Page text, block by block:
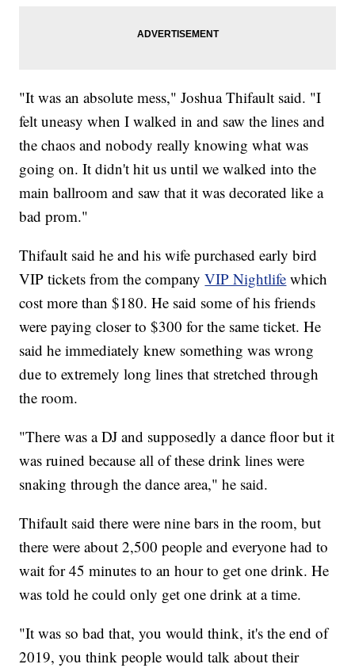
"It was an absolute mess," Joshua Thifault said. "I
felt uneasy when I walked in and saw the lines and
the chaos and nobody really knowing what was
going on. It didn't hit us until we walked into the
main ballroom and saw that it was decorated like a
bad prom."
Thifault said he and his wife purchased early bird
VIP tickets from the companyVIP Nightlife which
cost more than $180. He said some of his friends
were paying closer to $300 for the same ticket. He
said he immediately knew something was wrong
due to extremely long lines that stretched through
the room.
"There was a DJ and supposedly a dance floor but it
was ruined because all of these drink lines were
snaking through the dance area," he said.
Thifault said there were nine bars in the room, but
there were about 2,500 people and everyone had to
wait for 45 minutes to an hour to get one drink. He
was told he could only get one drink at a time.
"It was so bad that, you would think, it's the end of
2019, you think people would talk about their